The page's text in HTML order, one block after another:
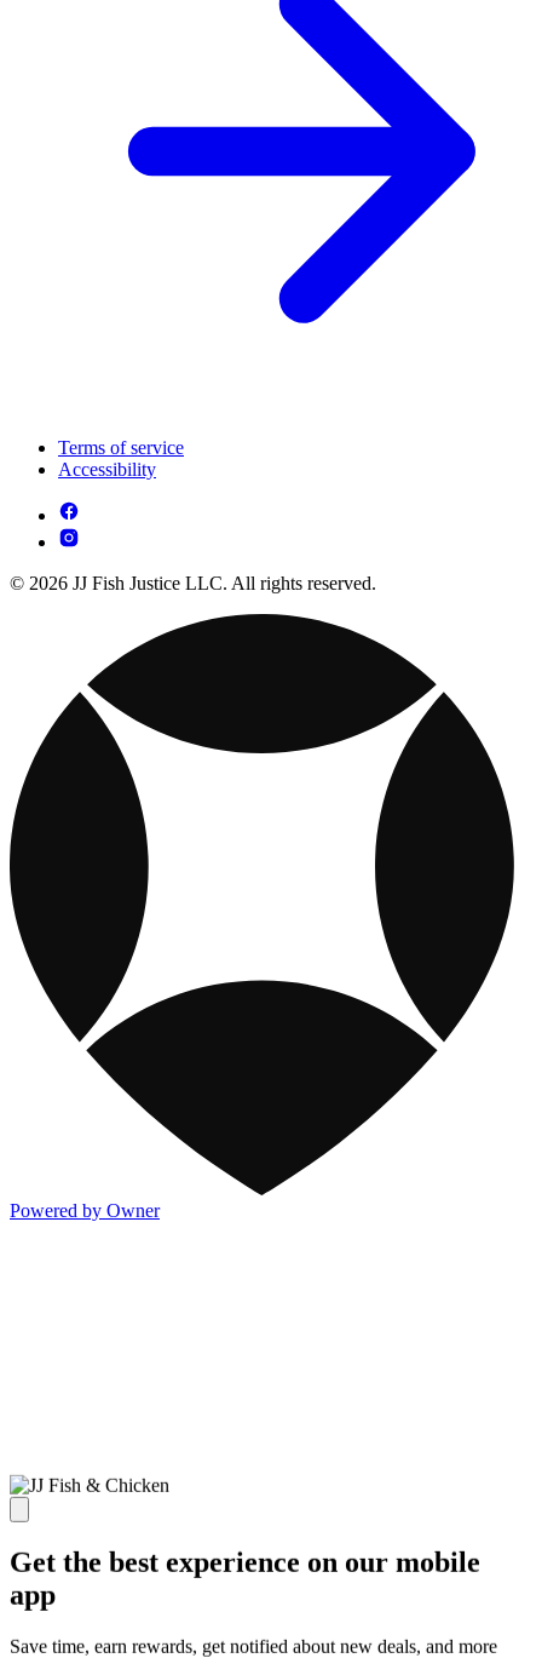
Terms of service
Accessibility
© 2026 JJ Fish Justice LLC. All rights reserved.
Powered by Owner
Get the best experience on our mobile
app
Save time, earn rewards, get notified about new deals, and more